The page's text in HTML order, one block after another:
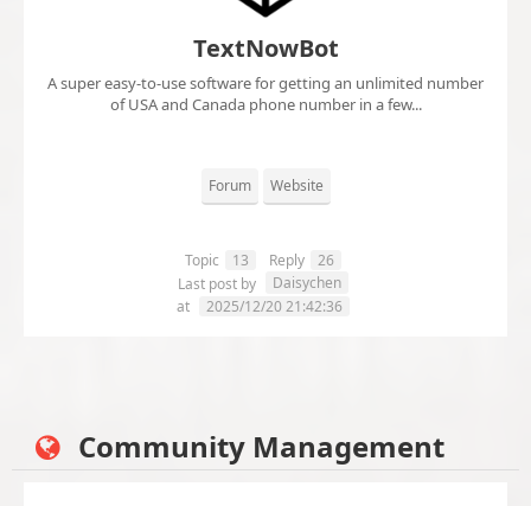
TextNowBot
A super easy-to-use software for getting an unlimited number
of USA and Canada phone number in a few...
Forum Website
Topic 13 Reply
26
Last post by
Daisychen
at
2025/12/20 21:42:36
Community Management